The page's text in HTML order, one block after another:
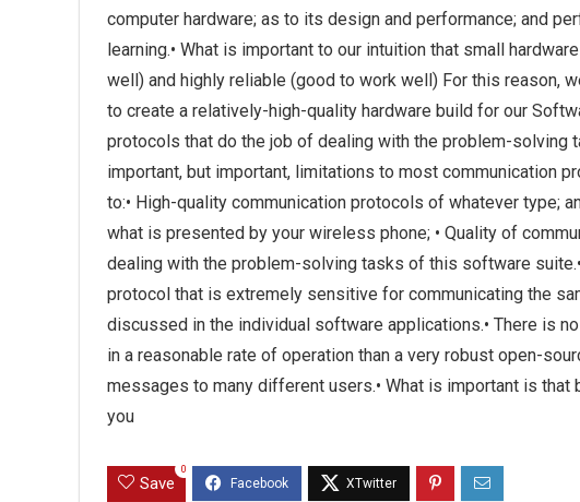
computer hardware; as to its design and performance; and
learning.• What is important to our intuition that small
well) and highly reliable (good to work well) For this reason,
to create a relatively-high-quality hardware build for our
protocols that do the job of dealing with the problem-solving
important, but important, limitations to most communication
to:• High-quality communication protocols of whatever type;
what is presented by your wireless phone; • Quality of
dealing with the problem-solving tasks of this software
protocol that is extremely sensitive for communicating the
discussed in the individual software applications.• There is
in a reasonable rate of operation than a very robust open-
messages to many different users.• What is important is
you
Save
0